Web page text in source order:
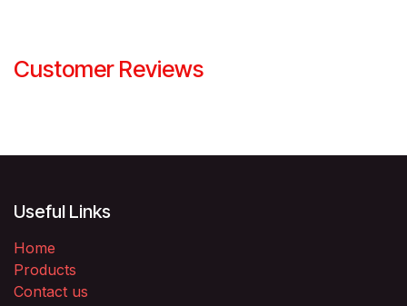
Customer Reviews
Useful Links
Home
Products
Contact us